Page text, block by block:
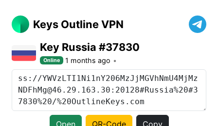
Keys Outline VPN
Key Russia #37830
Online 1 months ago
Open QR-Code Copy